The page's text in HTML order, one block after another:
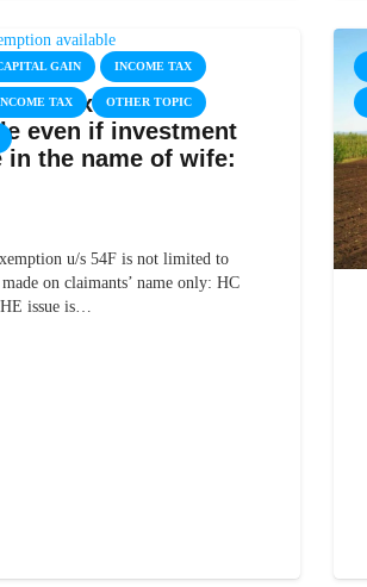
GAIN INCOME TAX
TAX OTHER TOPIC
Gain exemption
even if investment
in the name of wife:
u/s 54F is not limited to
on claimants’ name only: HC
issue is…